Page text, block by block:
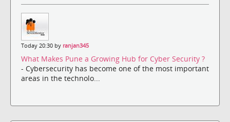
Today 20:30 by ranjan345
What Makes Pune a Growing Hub for Cyber Security ?
- Cybersecurity has become one of the most important
areas in the technolo...